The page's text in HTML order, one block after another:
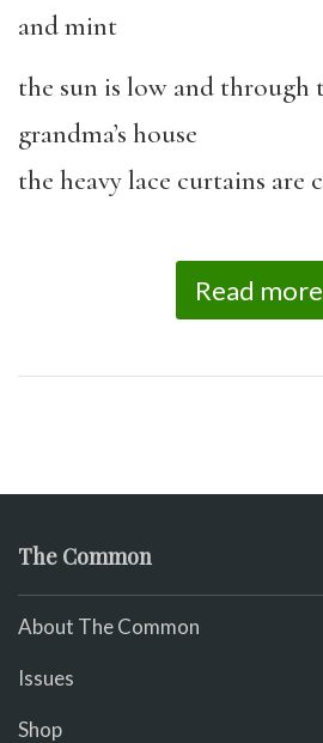
and mint
the sun is low and
grandma’s house
the heavy lace curtains
Read
The Common
About The Common
Issues
Shop